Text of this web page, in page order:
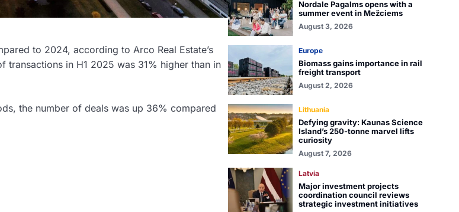
to 2024, according to Arco Real Estate’s
in H1 2025 was 31% higher than in
the number of deals was up 36% compared
Nordale Pagalms opens with a
summer event in Mežciems
August 3, 2026
Europe
Biomass gains importance in rail
freight transport
August 2, 2026
Lithuania
Defying gravity: Kaunas Science
Island’s 250-tonne marvel lifts
curiosity
August 7, 2026
Latvia
Major investment projects
coordination council reviews
strategic investment initiatives